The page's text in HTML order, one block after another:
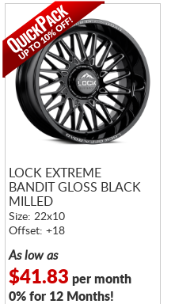
LOCK EXTREME
BANDIT GLOSS BLACK
MILLED
Size: 22x10
Offset: +18
As low as
$41.83 per month
0% for 12 Months!